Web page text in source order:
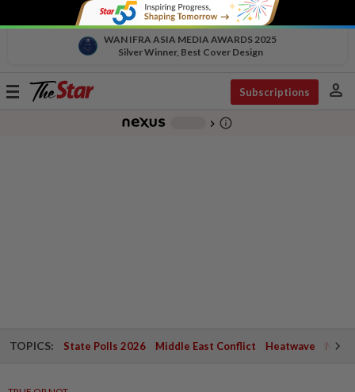
WAN IFRA ASIA MEDIA AWARDS 2025
Silver Winner, Best Cover Design
Toggle
Subscriptions person
chevron_right info_outline
TOPICS: State Polls 2026 Middle East Conflict Heatwave